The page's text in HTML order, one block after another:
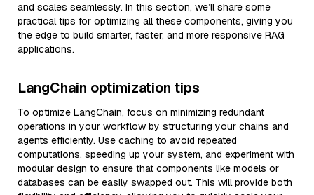
and scales seamlessly. In this section, we’ll share some
practical tips for optimizing all these components, giving you
the edge to build smarter, faster, and more responsive RAG
applications.
LangChain optimization tips
To optimize LangChain, focus on minimizing redundant
operations in your workflow by structuring your chains and
agents efficiently. Use caching to avoid repeated
computations, speeding up your system, and experiment with
modular design to ensure that components like models or
databases can be easily swapped out. This will provide both